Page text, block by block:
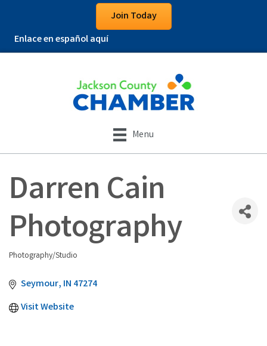
Join Today
Enlace en español aquí
Menu
Darren Cain
Photography
Categories
Photography/Studio
Seymour IN 47274
Visit Website